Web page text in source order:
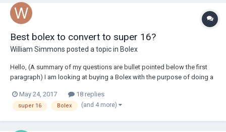
Best bolex to convert to super 16?
William Simmons posted a topic in Bolex
Hello, (A summary of my questions are bullet pointed below the first
paragraph) I am looking at buying a Bolex with the purpose of doing a
also be the first 16mm film camera I own and I good starting point
before I move o...
May 24, 2017 18 replies
super 16 Bolex (and 4 more)